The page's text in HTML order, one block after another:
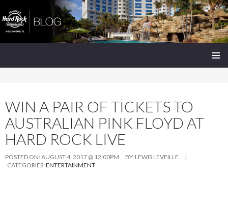
WIN A PAIR OF TICKETS TO
AUSTRALIAN PINK FLOYD AT
HARD ROCK LIVE
POSTED ON: AUGUST 4, 2017 @ 12:00PM BY: LEWIS LEVEILLE
|
CATEGORIES: ENTERTAINMENT